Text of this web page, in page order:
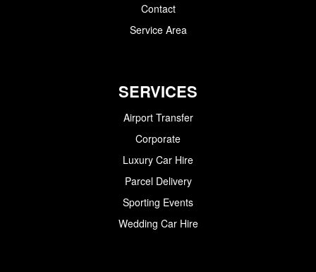
Contact
Service Area
SERVICES
Airport Transfer
Corporate
Luxury Car Hire
Parcel Delivery
Sporting Events
Wedding Car Hire